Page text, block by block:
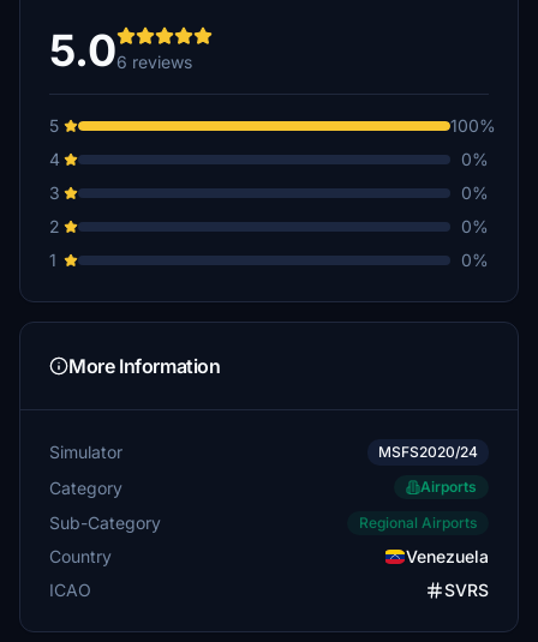
5.06 reviews
5
100%
4
0%
3
0%
2
0%
1
0%
More Information
Simulator MSFS2020/24
Category Airports
Sub-Category Regional Airports
Country
Venezuela
ICAO
SVRS